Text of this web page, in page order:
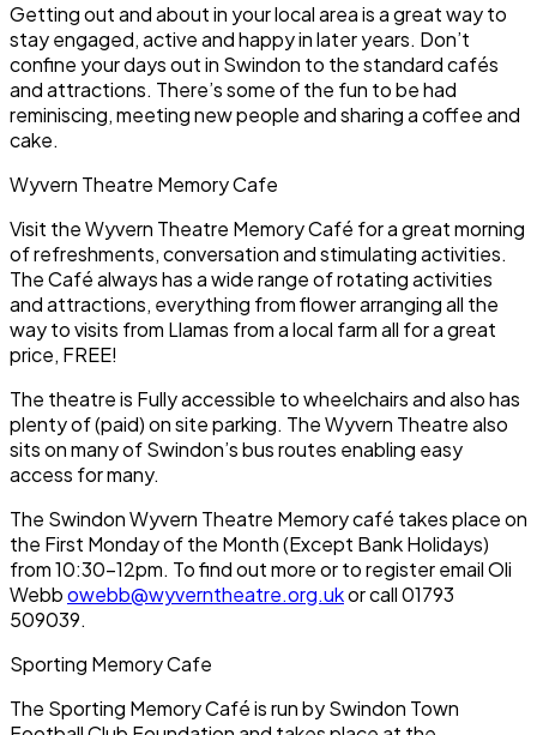
Getting out and about in your local area is a great way to
stay engaged, active and happy in later years. Don’t
confine your days out in Swindon to the standard cafés
and attractions. There’s some of the fun to be had
reminiscing, meeting new people and sharing a coffee and
cake.
Wyvern Theatre Memory Cafe
Visit the Wyvern Theatre Memory Café for a great morning
of refreshments, conversation and stimulating activities.
The Café always has a wide range of rotating activities
and attractions, everything from flower arranging all the
way to visits from Llamas from a local farm all for a great
price, FREE!
The theatre is Fully accessible to wheelchairs and also has
plenty of (paid) on site parking. The Wyvern Theatre also
sits on many of Swindon’s bus routes enabling easy
access for many.
The Swindon Wyvern Theatre Memory café takes place on
the First Monday of the Month (Except Bank Holidays)
from 10:30-12pm. To find out more or to register email Oli
Webbowebb@wyverntheatre.org.ukor call 01793
509039.
Sporting Memory Cafe
The Sporting Memory Café is run by Swindon Town